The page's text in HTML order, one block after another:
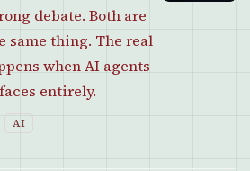
debate. Both are
same thing. The real
when AI agents
entirely.
AI